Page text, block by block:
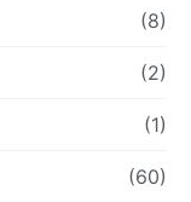
(8)
(2)
(1)
(60)